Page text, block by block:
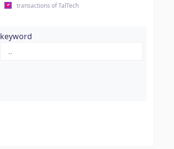
transactions of TalTech
keyword